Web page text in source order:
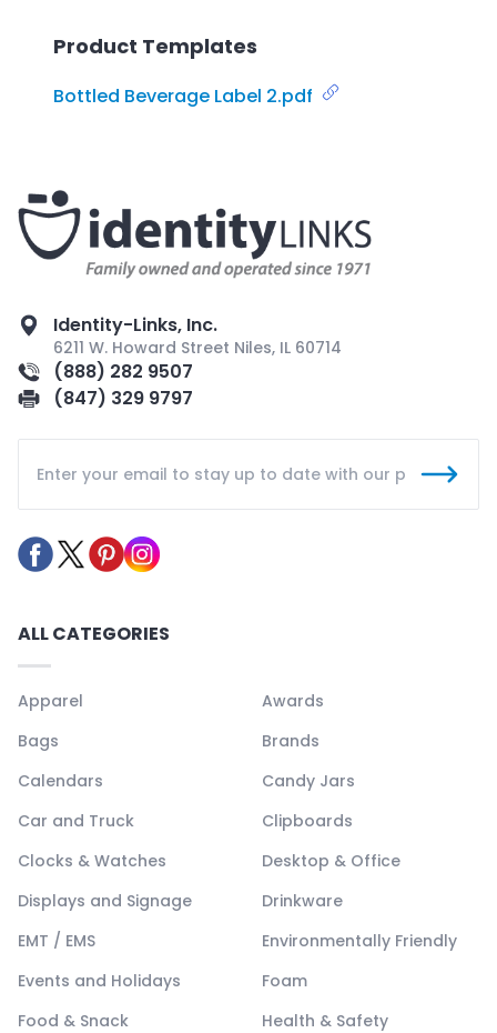
Product Templates
Bottled Beverage Label 2.pdf
Identity-Links, Inc.
6211 W. Howard Street Niles, IL 60714
(888) 282 9507
(847) 329 9797
ALL CATEGORIES
Apparel
Awards
Bags
Brands
Calendars
Candy Jars
Car and Truck
Clipboards
Clocks & Watches
Desktop & Office
Displays and Signage
Drinkware
EMT / EMS
Environmentally Friendly
Events and Holidays
Foam
Food & Snack
Health & Safety